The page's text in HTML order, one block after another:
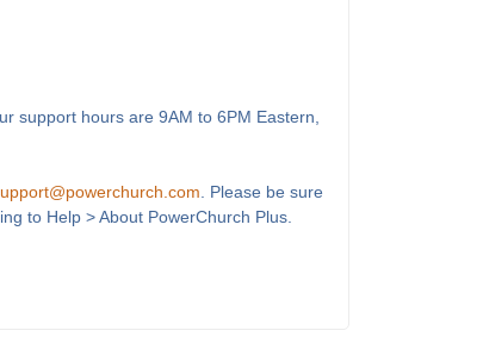
support hours are 9AM to 6PM Eastern,
. Please be sure
to Help > About PowerChurch Plus.